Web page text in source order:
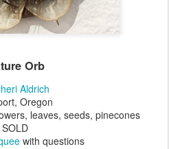
Orb
Aldrich
Oregon
leaves, seeds, pinecones
SOLD
with questions